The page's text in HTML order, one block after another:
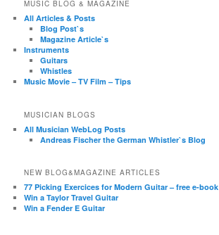
MUSIC BLOG & MAGAZINE
All Articles & Posts
Blog Post`s
Magazine Article`s
Instruments
Guitars
Whistles
Music Movie – TV Film – Tips
MUSICIAN BLOGS
All Musician WebLog Posts
Andreas Fischer the German Whistler`s Blog
NEW BLOG&MAGAZINE ARTICLES
77 Picking Exercices for Modern Guitar – free e-book
Win a Taylor Travel Guitar
Win a Fender E Guitar